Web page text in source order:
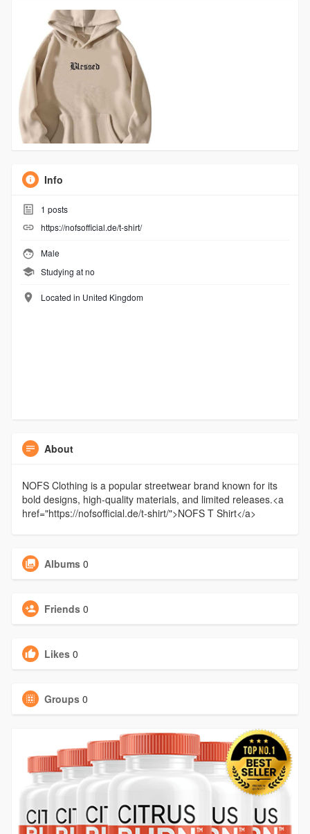
Info
1 posts
https://nofsofficial.de/t-shirt/
Male
Studying at no
Located in United Kingdom
About
NOFS Clothing is a popular streetwear brand known for its
bold designs, high-quality materials, and limited releases.<a
href="https://nofsofficial.de/t-shirt/">NOFS T Shirt</a>
Albums 0
Friends 0
Likes 0
Groups 0